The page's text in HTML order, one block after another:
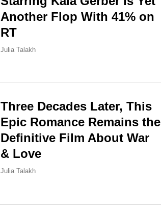
Another Flop With 41% on
RT
Julia Talakh
Three Decades Later, This
Epic Romance Remains the
Definitive Film About War
& Love
Julia Talakh